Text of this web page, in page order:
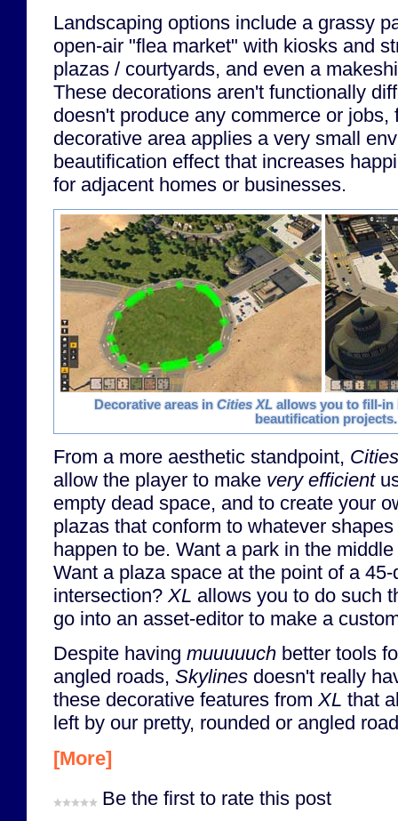
Landscaping options include a grassy
open-air "flea market" with kiosks and
plazas / courtyards, and even a
These decorations aren't functionally
doesn't produce any commerce or jobs,
decorative area applies a very small
beautification effect that increases
for adjacent homes or businesses.
Decorative areas in Cities XLallows you to fill-in
beautification projects.
From a more aesthetic standpoint,
allow the player to make very efficient
empty dead space, and to create your
plazas that conform to whatever
happen to be. Want a park in the
Want a plaza space at the point of a
intersection? XL allows you to do such
go into an asset-editor to make a
Despite having muuuuuch better tools
angled roads, Skylines doesn't really
these decorative features fromXL that
left by our pretty, rounded or angled
[More]
Be the first to rate this post